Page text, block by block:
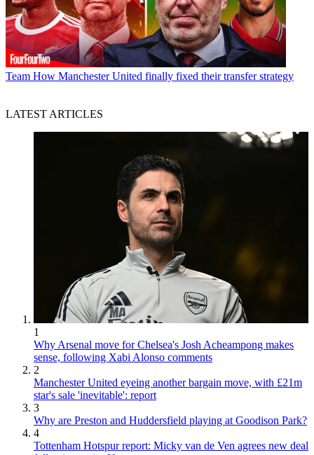
Team How Manchester United finally fixed their transfer strategy
LATEST ARTICLES
1
Why Arsenal move for Chelsea's Josh Acheampong makes
sense, following Xabi Alonso comments
2
Manchester United eyeing another bargain move, with £21m
star's sale 'inevitable': report
3
Why are Preston and Huddersfield playing at Goodison Park?
4
Tottenham Hotspur report: Micky van de Ven agrees new deal